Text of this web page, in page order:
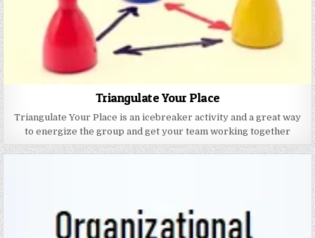
Triangulate Your Place
Triangulate Your Place is an icebreaker activity and a great way
to energize the group and get your team working together